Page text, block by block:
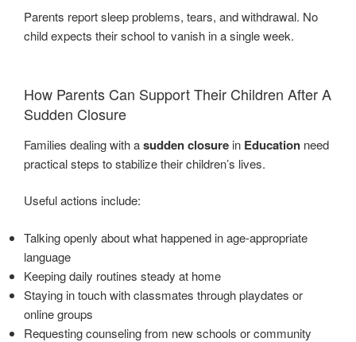
Parents report sleep problems, tears, and withdrawal. No
child expects their school to vanish in a single week.
How Parents Can Support Their Children After A
Sudden Closure
Families dealing with asudden closure in Education need
practical steps to stabilize their children’s lives.
Useful actions include:
Talking openly about what happened in age-appropriate
language
Keeping daily routines steady at home
Staying in touch with classmates through playdates or
online groups
Requesting counseling from new schools or community